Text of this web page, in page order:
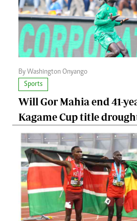
By Washington Onyango
Sports
Will Gor Mahia end 41-
Kagame Cup title